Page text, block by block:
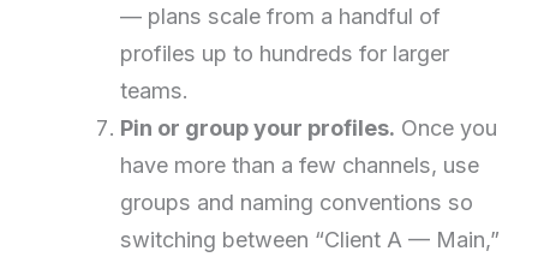
— plans scale from a handful of
profiles up to hundreds for larger
teams.
Pin or group your profiles. Once you
have more than a few channels, use
groups and naming conventions so
switching between “Client A — Main,”